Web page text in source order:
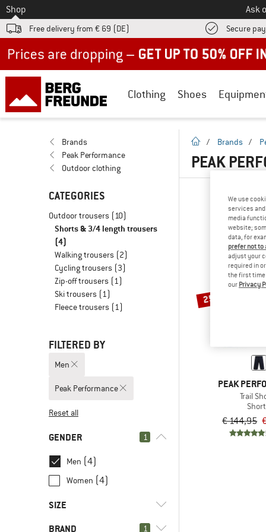
To
Shop Ask
Free delivery from € 69 (DE) Secure
Clothing Shoes
Brands
Peak Performance
Outdoor clothing
CATEGORIES
Outdoor trousers (10)
Shorts & 3/4 length trousers
(4)
Walking trousers (2)
Cycling trousers (3)
Zip-off trousers (1)
Ski trousers (1)
Fleece trousers (1)
FILTERED BY
Men
Peak Performance
Reset all
GENDER 1
Men (4)
Women (4)
SIZE
BRAND 1
homepage
/ Brands /
PEAK
25%
PEAK
Trail
€ 144,95
We use
services
media
website;
data, for
prefer not
adjust your
required in
the first time
our Privacy